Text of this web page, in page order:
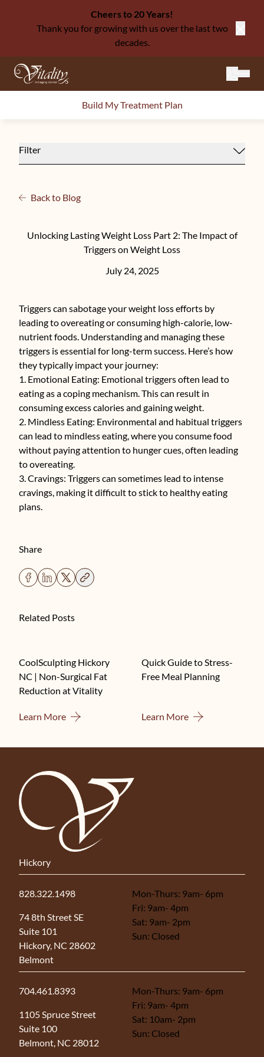
Cheers to 20 Years!
Thank you for growing with us over the last two
decades.
Build My Treatment Plan
Filter
Back to Blog
Unlocking Lasting Weight Loss Part 2: The Impact of
Triggers on Weight Loss
July 24, 2025
Triggers can sabotage your weight loss efforts by
leading to overeating or consuming high-calorie, low-
nutrient foods. Understanding and managing these
triggers is essential for long-term success. Here’s how
they typically impact your journey:
1. Emotional Eating: Emotional triggers often lead to
eating as a coping mechanism. This can result in
consuming excess calories and gaining weight.
2. Mindless Eating: Environmental and habitual triggers
can lead to mindless eating, where you consume food
without paying attention to hunger cues, often leading
to overeating.
3. Cravings: Triggers can sometimes lead to intense
cravings, making it difficult to stick to healthy eating
plans.
Share
Related Posts
CoolSculpting Hickory
NC | Non-Surgical Fat
Reduction at Vitality
Learn MoreAbout CoolSculpting Hickory NC | Non-Surgical
Quick Guide to Stress-
Free Meal Planning
Learn MoreAbout Quick
Hickory
828.322.1498
74 8th Street SE
Suite 101
Hickory, NC 28602
(opens in new tab)
Mon-Thurs: 9am- 6pm
Fri: 9am- 4pm
Sat: 9am- 2pm
Sun: Closed
Belmont
704.461.8393
1105 Spruce Street
Suite 100
Belmont, NC 28012
(opens in new tab)
Mon-Thurs: 9am- 6pm
Fri: 9am- 4pm
Sat: 10am- 2pm
Sun: Closed